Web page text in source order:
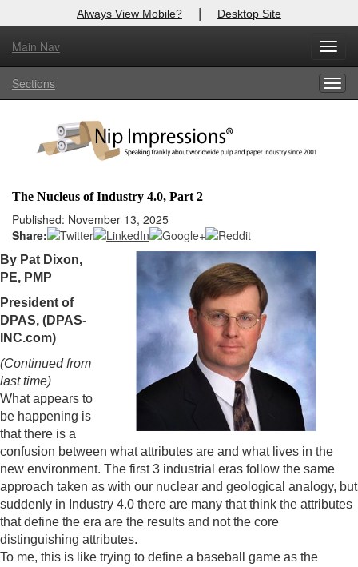
Always View Mobile? | Desktop Site
Main Nav
Sections
The Nucleus of Industry 4.0, Part 2
Published: November 13, 2025
Share:
By Pat Dixon,
PE, PMP
President of
DPAS, (DPAS-
INC.com)
(Continued from
last time)
What appears to
be happening is
that there is a
confusion between what attributes are and what lives in the
new environment. The first 3 industrial eras follow the same
approach taken as with our nuclear and geological analogy, but
suddenly in Industry 4.0 there are many that think the attributes
that define the era are the results and not the core
distinguishing attributes.
To me, this is like trying to define a baseball game as the
X
Log In to
Welcome to the site. Please login.
Login
Not a Member?
Clickhere
Forgot your username or password?Click Here